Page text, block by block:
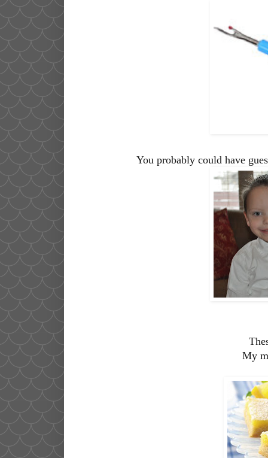
You probably could have
My